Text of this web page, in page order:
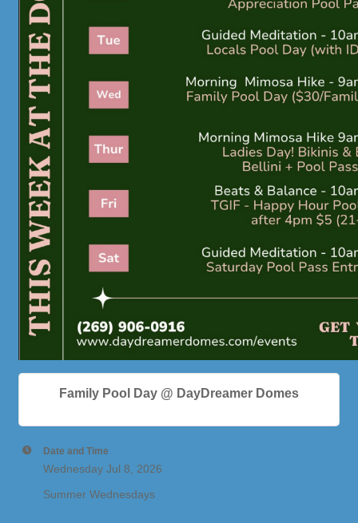
Family Pool Day @ DayDreamer Domes
Date and Time
Wednesday Jul 8, 2026
Summer Wednesdays